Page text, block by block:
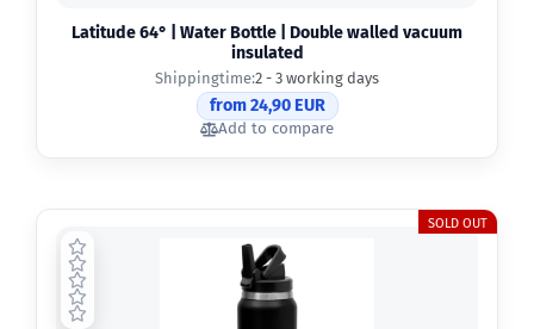
Latitude 64° | Water Bottle | Double walled vacuum
insulated
Shippingtime:2 - 3 working days
from 24,90 EUR
Add to compare
SOLD OUT